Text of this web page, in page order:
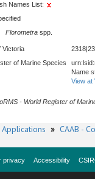
Names List:
Florometra spp.
Victoria
of Marine Species
Name
View at
- World Register of
Applications » CAAB -
privacy Accessibility